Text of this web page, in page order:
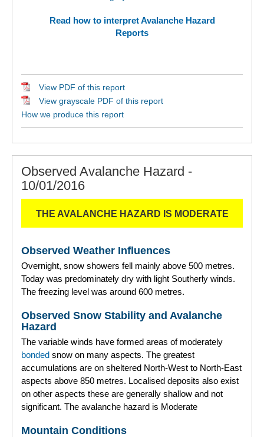
Read how to interpret Avalanche Hazard
Reports
View PDF of this report
View grayscale PDF of this report
How we produce this report
Observed Avalanche Hazard -
10/01/2016
THE AVALANCHE HAZARD IS MODERATE
Observed Weather Influences
Overnight, snow showers fell mainly above 500 metres.
Today was predominately dry with light Southerly winds.
The freezing level was around 600 metres.
Observed Snow Stability and Avalanche
Hazard
The variable winds have formed areas of moderately
bonded snow on many aspects. The greatest
accumulations are on sheltered North-West to North-East
aspects above 850 metres. Localised deposits also exist
on other aspects these are generally shallow and not
significant. The avalanche hazard is Moderate
Mountain Conditions